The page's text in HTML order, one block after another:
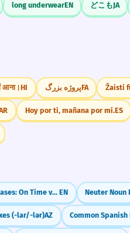
long underwearEN どこもJA
आना।HI پروژه بزرگFA Žaisti
Hoy por ti, mañana por mí.ES
Confusing Phrases: On Time vs. In Time / At the End vs. In the End EN Neuter Noun
(-lar/-lər)AZ